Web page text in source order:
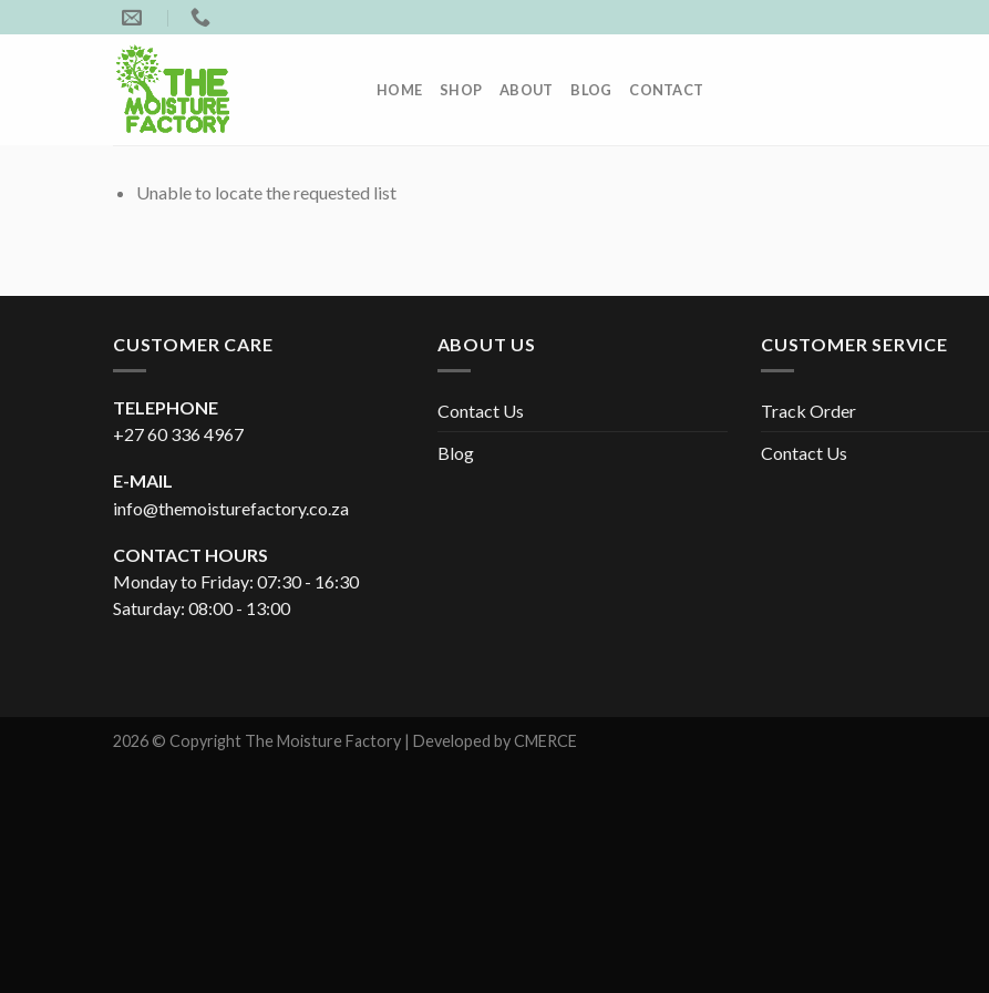
to
HOME SHOP ABOUT BLOG CONTACT
Unable to locate the requested list
CUSTOMER CARE
TELEPHONE
+27 60 336 4967
E-MAIL
info@themoisturefactory.co.za
CONTACT HOURS
Monday to Friday: 07:30 - 16:30
Saturday: 08:00 - 13:00
ABOUT US
Contact Us
Blog
CUSTOMER SERVICE
Track Order
Contact Us
2026 © Copyright The Moisture Factory | Developed byCMERCE